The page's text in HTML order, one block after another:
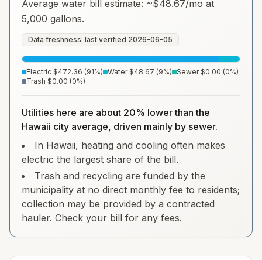
Average water bill estimate: ~$48.67/mo at
5,000 gallons.
Data freshness: last verified 2026-06-05
Electric $472.36 (91%) Water $48.67 (9%) Sewer $0.00 (0%)
Trash $0.00 (0%)
Utilities here are about 20% lower than the
Hawaii city average, driven mainly by sewer.
In Hawaii, heating and cooling often makes
electric the largest share of the bill.
Trash and recycling are funded by the
municipality at no direct monthly fee to residents;
collection may be provided by a contracted
hauler. Check your bill for any fees.